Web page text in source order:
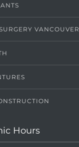
VANCOUVER
Hours